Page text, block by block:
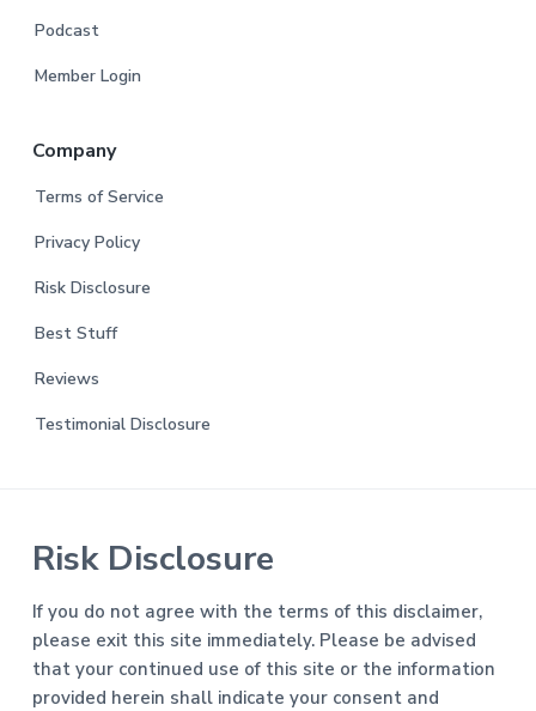
Podcast
Member Login
Company
Terms of Service
Privacy Policy
Risk Disclosure
Best Stuff
Reviews
Testimonial Disclosure
Risk Disclosure
If you do not agree with the terms of this disclaimer,
please exit this site immediately. Please be advised
that your continued use of this site or the information
provided herein shall indicate your consent and